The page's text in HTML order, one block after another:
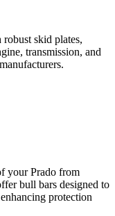
skid plates,
transmission, and
your Prado from
bull bars designed to
protection